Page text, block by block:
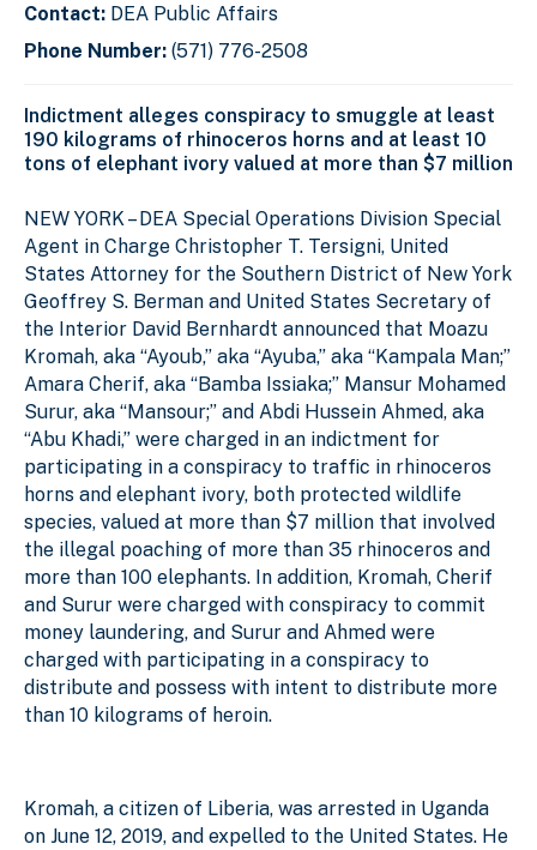
Contact: DEA Public Affairs
Phone Number: (571) 776-2508
Indictment alleges conspiracy to smuggle at least
190 kilograms of rhinoceros horns and at least 10
tons of elephant ivory valued at more than $7 million
NEW YORK – DEA Special Operations Division Special
Agent in Charge Christopher T. Tersigni, United
States Attorney for the Southern District of New York
Geoffrey S. Berman and United States Secretary of
the Interior David Bernhardt announced that Moazu
Kromah, aka “Ayoub,” aka “Ayuba,” aka “Kampala Man;”
Amara Cherif, aka “Bamba Issiaka;” Mansur Mohamed
Surur, aka “Mansour;” and Abdi Hussein Ahmed, aka
“Abu Khadi,” were charged in an indictment for
participating in a conspiracy to traffic in rhinoceros
horns and elephant ivory, both protected wildlife
species, valued at more than $7 million that involved
the illegal poaching of more than 35 rhinoceros and
more than 100 elephants. In addition, Kromah, Cherif
and Surur were charged with conspiracy to commit
money laundering, and Surur and Ahmed were
charged with participating in a conspiracy to
distribute and possess with intent to distribute more
than 10 kilograms of heroin.
Kromah, a citizen of Liberia, was arrested in Uganda
on June 12, 2019, and expelled to the United States. He